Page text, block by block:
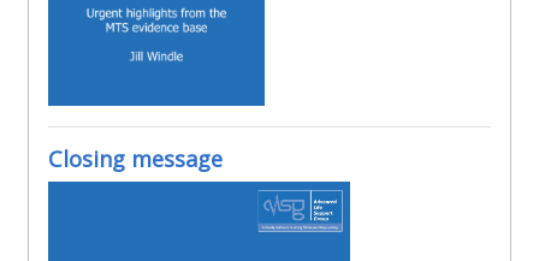
Closing message